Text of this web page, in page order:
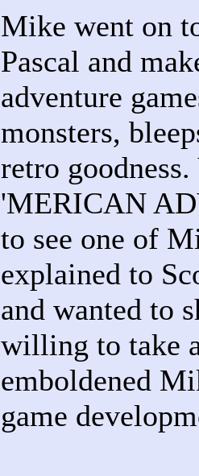
Mike went on
Pascal and
adventure
monsters,
retro
'MERICAN
to see one of
explained to
and wanted to
willing to take
emboldened
game